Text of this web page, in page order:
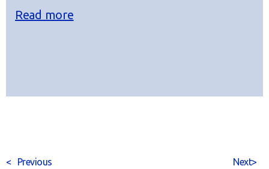
Read more
< Previous >
Next